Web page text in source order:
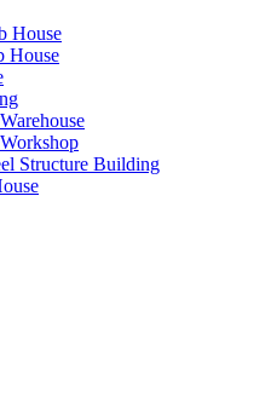
House
House
Structure Building